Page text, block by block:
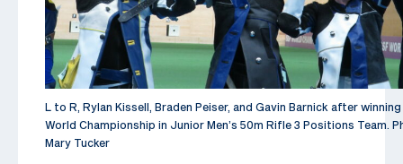
L to R, Rylan Kissell, Braden Peiser, and Gavin Barnick after
World Championship in Junior Men’s 50m Rifle 3 Positions Team.
Mary Tucker